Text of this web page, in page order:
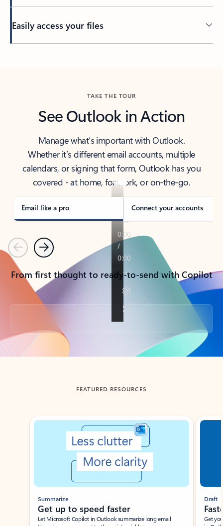
Easily access your files
TAKE THE TOUR
See Outlook in Action
Manage what’s important with Outlook.
Whether it’s different email accounts, multiple
calendars, or signing that form, Outlook has you
covered - at home, for work, or on-the-go.
Email like a pro Connect your accounts
PreviousNext
From first thought to ready-to-send with Copilot
Back to tabs
FEATURED RESOURCES
Showing slide 1 of 3
Summarize
Get up to speed faster ​
Let Microsoft Copilot in Outlook summarize long email
Draft
Get